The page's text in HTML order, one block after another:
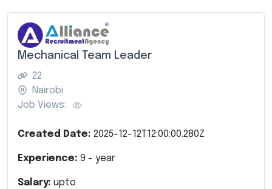
Mechanical Team Leader
22
Nairobi
Job Views:
Created Date: 2025-12-12T12:00:00.280Z
Experience: 9 - year
Salary: upto